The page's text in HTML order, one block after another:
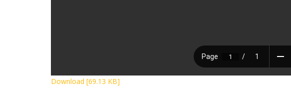
Download [69.13 KB]